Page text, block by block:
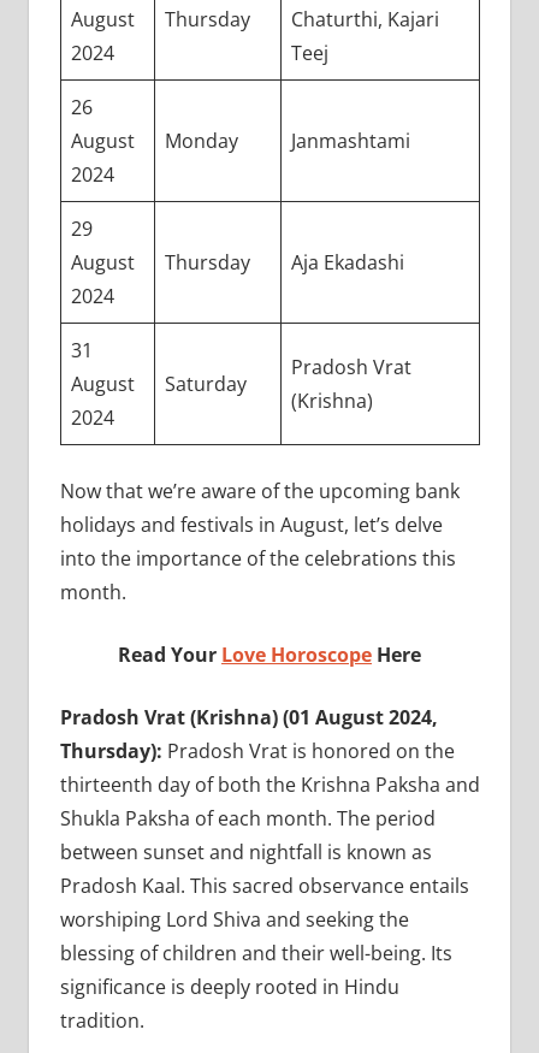
August
2024
Thursday
Chaturthi, Kajari
Teej
26
August
2024
Monday Janmashtami
29
August
2024
Thursday Aja Ekadashi
31
August
2024
Saturday
Pradosh Vrat
(Krishna)
Now that we’re aware of the upcoming bank
holidays and festivals in August, let’s delve
into the importance of the celebrations this
month.
Read Your Love Horoscope Here
Pradosh Vrat (Krishna) (01 August 2024,
Thursday): Pradosh Vrat is honored on the
thirteenth day of both the Krishna Paksha and
Shukla Paksha of each month. The period
between sunset and nightfall is known as
Pradosh Kaal. This sacred observance entails
worshiping Lord Shiva and seeking the
blessing of children and their well-being. Its
significance is deeply rooted in Hindu
tradition.